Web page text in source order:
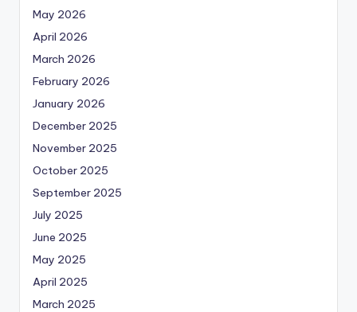
May 2026
April 2026
March 2026
February 2026
January 2026
December 2025
November 2025
October 2025
September 2025
July 2025
June 2025
May 2025
April 2025
March 2025